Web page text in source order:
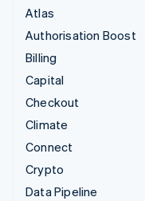
Atlas
Authorisation Boost
Billing
Capital
Checkout
Climate
Connect
Crypto
Data Pipeline